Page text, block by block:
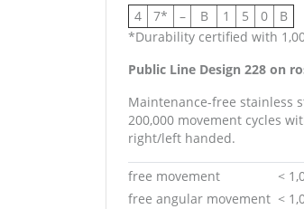
4 7* – B 1 5 0
B
*Durability certified with
Public Line Design 228 on
Maintenance-free stainless
200,000 movement cycles
right/left handed.
free movement
<
free angular movement <